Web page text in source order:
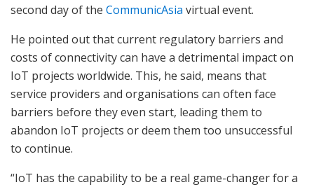
second day of the CommunicAsia virtual event.
He pointed out that current regulatory barriers and
costs of connectivity can have a detrimental impact on
IoT projects worldwide. This, he said, means that
service providers and organisations can often face
barriers before they even start, leading them to
abandon IoT projects or deem them too unsuccessful
to continue.
“IoT has the capability to be a real game-changer for a